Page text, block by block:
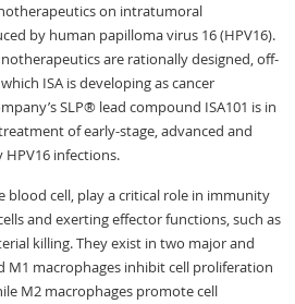
on intratumoral
by human papilloma virus 16 (HPV16).
are rationally designed, off-
ISA is developing as cancer
SLP® lead compound ISA101 is in
of early-stage, advanced and
infections.
blood cell, play a critical role in immunity
and exerting effector functions, such as
killing. They exist in two major and
M1 macrophages inhibit cell proliferation
M2 macrophages promote cell